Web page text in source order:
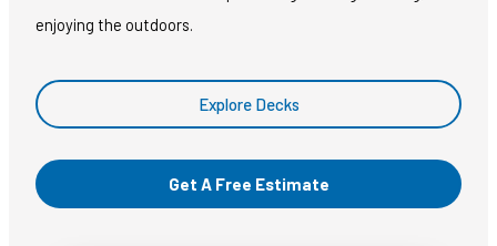
enjoying the outdoors.
Explore Decks
Get A Free Estimate